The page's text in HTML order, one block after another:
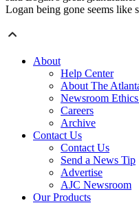
Logan being gone seems like
About
Help Center
About The
Newsroom
Careers
Archive
Contact Us
Contact Us
Send a News Tip
Advertise
AJC Newsroom
Our Products